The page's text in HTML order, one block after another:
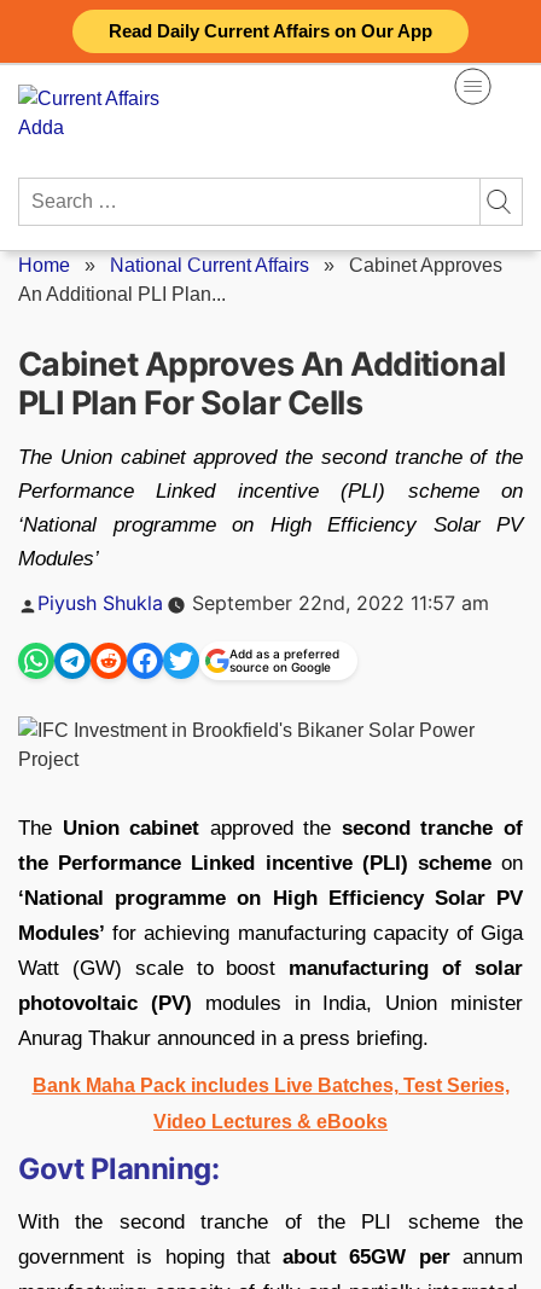
Read Daily Current Affairs on Our App
content
Search
Home » National Current Affairs » Cabinet Approves
An Additional PLI Plan...
Cabinet Approves An Additional
PLI Plan For Solar Cells
The Union cabinet approved the second tranche of the
Performance Linked incentive (PLI) scheme on
‘National programme on High Efficiency Solar PV
Modules’
Posted
Piyush Shukla September 22nd, 2022 11:57 am
Add as a preferred
source on Google
The Union cabinet approved the second tranche of
the Performance Linked incentive (PLI) schemeon
‘National programme on High Efficiency Solar PV
Modules’ for achieving manufacturing capacity of Giga
Watt (GW) scale to boost manufacturing of solar
photovoltaic (PV) modules in India, Union minister
Anurag Thakur announced in a press briefing.
Bank Maha Pack includes Live Batches, Test Series,
Video Lectures & eBooks
Govt Planning:
With the second tranche of the PLI scheme the
government is hoping thatabout 65GW perannum